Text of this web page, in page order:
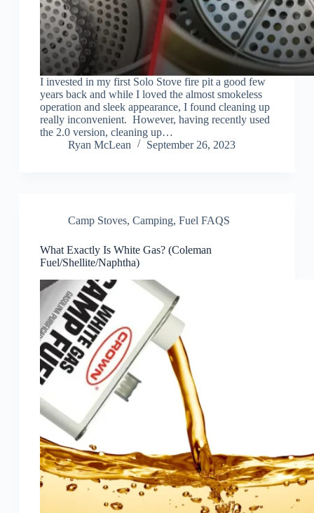
I invested in my first Solo Stove fire pit a good few
years back and while I loved the almost smokeless
operation and sleek appearance, I found cleaning up
really inconvenient. However, having recently used
the 2.0 version, cleaning up…
Ryan McLean
September 26, 2023
Camp Stoves, Camping, Fuel FAQS
What Exactly Is White Gas? (Coleman
Fuel/Shellite/Naphtha)